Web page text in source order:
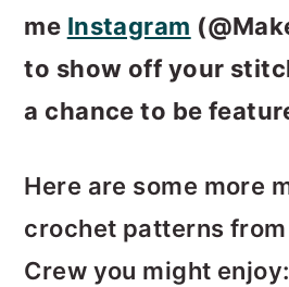
me Instagram
to show off your
a chance to be
Here are some more
crochet patterns from
Crew you might enjoy: